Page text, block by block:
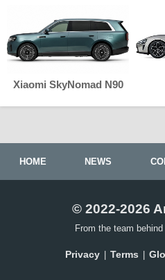
Xiaomi SkyNomad N90
HOME NEWS
© 2022-2026
From the team behind
Privacy Terms